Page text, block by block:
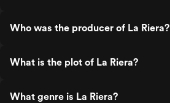
Who was the producer of La Riera?
What is the plot of La Riera?
What genre is La Riera?